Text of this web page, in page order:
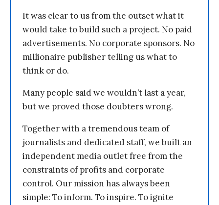
It was clear to us from the outset what it
would take to build such a project. No paid
advertisements. No corporate sponsors. No
millionaire publisher telling us what to
think or do.
Many people said we wouldn’t last a year,
but we proved those doubters wrong.
Together with a tremendous team of
journalists and dedicated staff, we built an
independent media outlet free from the
constraints of profits and corporate
control. Our mission has always been
simple: To inform. To inspire. To ignite